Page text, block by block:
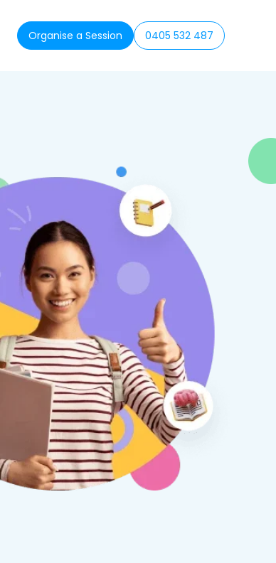
Organise a Session 0405 532 487